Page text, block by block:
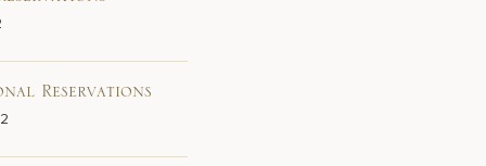
Reservations